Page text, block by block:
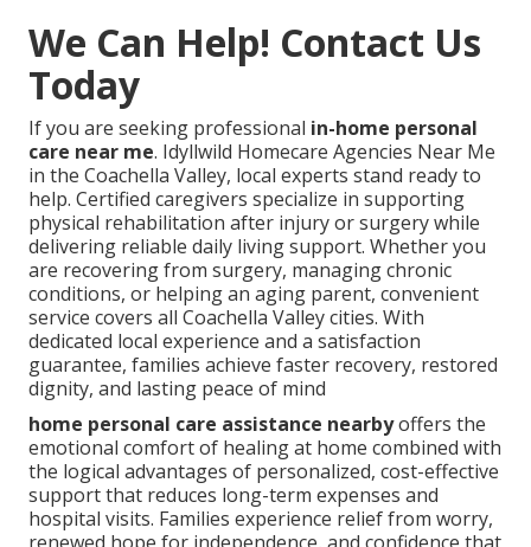
We Can Help! Contact Us
Today
If you are seeking professional in-home personal
care near me. Idyllwild Homecare Agencies Near Me
in the Coachella Valley, local experts stand ready to
help. Certified caregivers specialize in supporting
physical rehabilitation after injury or surgery while
delivering reliable daily living support. Whether you
are recovering from surgery, managing chronic
conditions, or helping an aging parent, convenient
service covers all Coachella Valley cities. With
dedicated local experience and a satisfaction
guarantee, families achieve faster recovery, restored
dignity, and lasting peace of mind
home personal care assistance nearbyoffers the
emotional comfort of healing at home combined with
the logical advantages of personalized, cost-effective
support that reduces long-term expenses and
hospital visits. Families experience relief from worry,